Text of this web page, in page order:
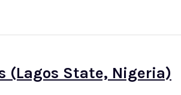
(Lagos State, Nigeria)